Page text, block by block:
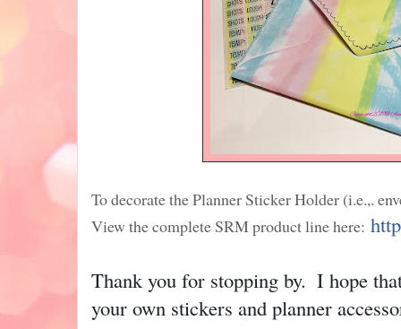
To decorate the Planner Sticker Holder (i.e.,.
View the complete SRM product line here:
Thank you for stopping by.  I hope
your own stickers and planner